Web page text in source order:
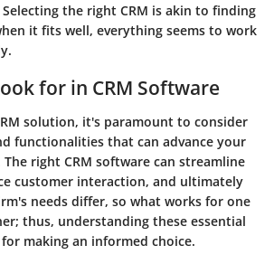
the right CRM is akin to finding
it fits well, everything seems to work
for in CRM Software
solution, it's paramount to consider
functionalities that can advance your
right CRM software can streamline
customer interaction, and ultimately
needs differ, so what works for one
thus, understanding these essential
making an informed choice.